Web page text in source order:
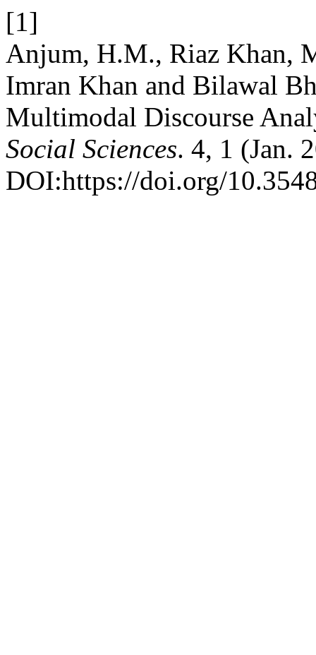
[1]
Anjum, H.M., Riaz Khan,
Imran Khan and Bilawal
Multimodal Discourse
Social Sciences. 4, 1 (Jan.
DOI:https://doi.org/